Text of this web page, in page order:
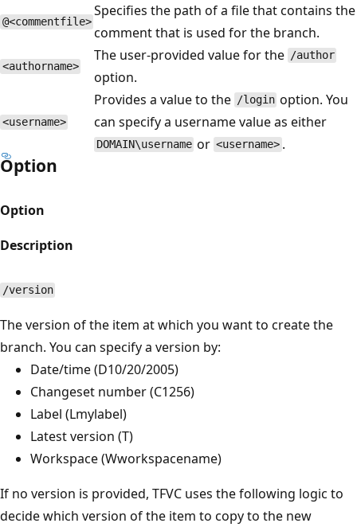
@<commentfile>
Specifies the path of a file that contains the
comment that is used for the branch.
<authorname>
The user-provided value for the /author
option.
<username>
Provides a value to the /login option. You
can specify a username value as either
DOMAIN\username or <username> .
Option
Option
Description
/version
The version of the item at which you want to create the
branch. You can specify a version by:
Date/time (D10/20/2005)
Changeset number (C1256)
Label (Lmylabel)
Latest version (T)
Workspace (Wworkspacename)
If no version is provided, TFVC uses the following logic to
decide which version of the item to copy to the new